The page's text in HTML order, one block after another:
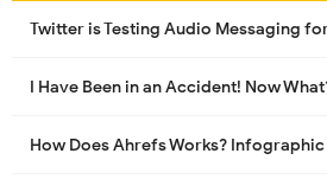
Twitter is Testing Audio Messaging
I Have Been in an Accident! Now
How Does Ahrefs Works? Infographic